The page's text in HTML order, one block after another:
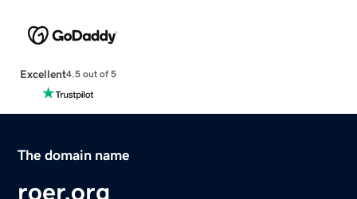
Excellent4.5 out of 5
The domain name
roer.org